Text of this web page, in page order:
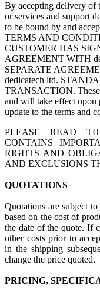
By accepting delivery of
or services and support
to be bound by and
TERMS AND
CUSTOMER HAS
AGREEMENT WITH
SEPARATE
dedicatech ltd.
TRANSACTION. These
and will take effect upon
update to the terms and
PLEASE READ
CONTAINS
RIGHTS AND
AND EXCLUSIONS
QUOTATIONS
Quotations are subject
based on the cost of
the date of the quote. If
other costs prior to
in the shipping
change the price quoted.
PRICING,